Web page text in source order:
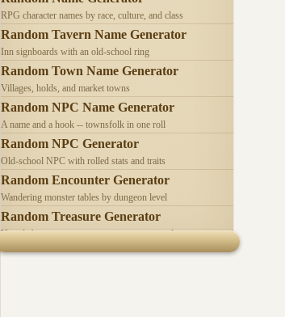
RPG character names by race, culture, and class
Random Tavern Name Generator
Inn signboards with an old-school ring
Random Town Name Generator
Villages, holds, and market towns
Random NPC Name Generator
A name and a hook -- townsfolk in one roll
Random NPC Generator
Old-school NPC with rolled stats and traits
Random Encounter Generator
Wandering monster tables by dungeon level
Random Treasure Generator
Hoards by treasure type -- coins, gems, jewelry